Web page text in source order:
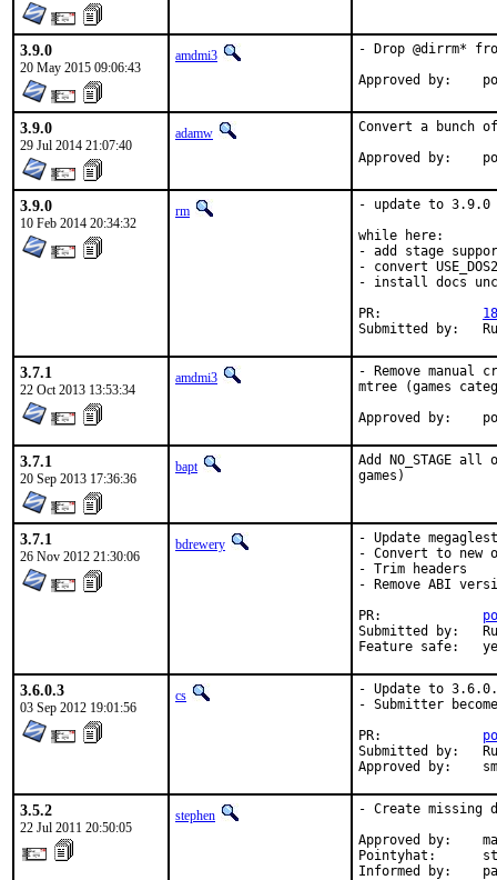
3.9.0
20 May 2015 09:06:43
amdmi3
- Drop @dirrm*
3.9.0
29 Jul 2014 21:07:40
adamw
Convert a bunch
3.9.0
10 Feb 2014 20:34:32
rm
- update to 3.9.0
while here:
- add stage
- convert
- install docs
3.7.1
22 Oct 2013 13:53:34
amdmi3
- Remove
mtree (games
3.7.1
20 Sep 2013 17:36:36
bapt
Add NO_STAGE
games)
3.7.1
26 Nov 2012 21:30:06
bdrewery
- Update
- Convert to new
- Trim headers
- Remove ABI
Submitted by:	Rusty Nejdl <rnejdl@ringofsaturn.com> (maintainer) [1]
Feature
3.6.0.3
03 Sep 2012 19:01:56
cs
- Update to
- Submitter
Submitted by:	Rusty Nejdl <rnejdl@ringofsaturn.com>
3.5.2
22 Jul 2011 20:50:05
stephen
- Create missing
Approved by:
Pointyhat:
Informed by: